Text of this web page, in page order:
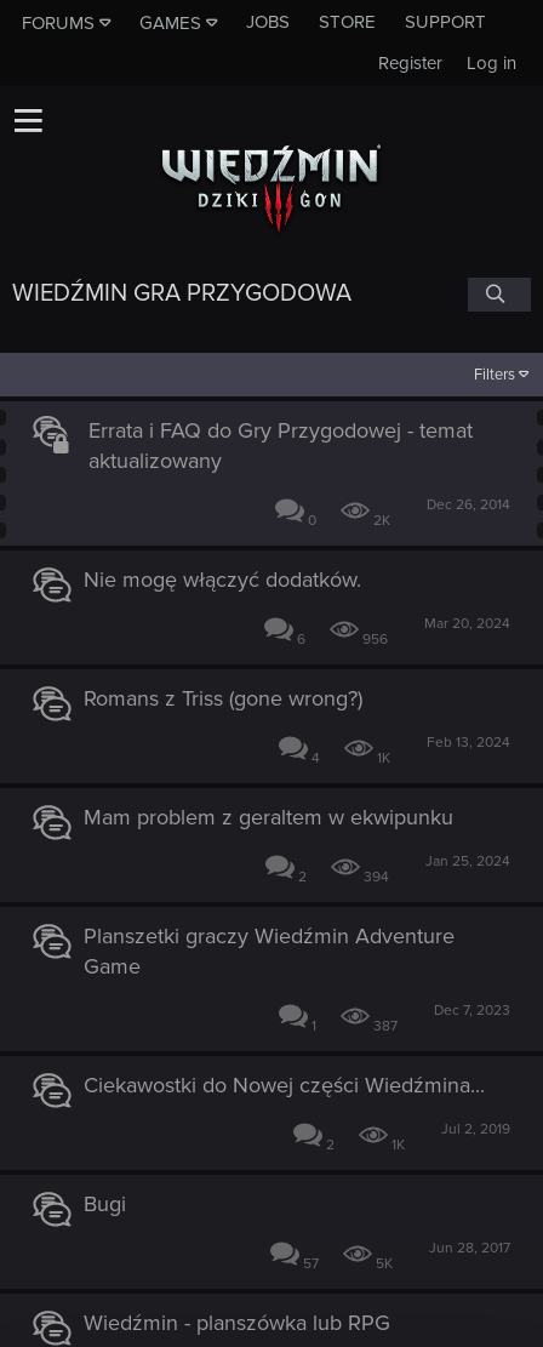
FORUMS GAMES JOBS STORE
SUPPORT
Log in
Register
WIEDŹMIN GRA PRZYGODOWA
Filters
Errata i FAQ do Gry Przygodowej - temat
aktualizowany
0 2K
Dec 26, 2014
Nie mogę włączyć dodatków.
6 956
Mar 20, 2024
Romans z Triss (gone wrong?)
4 1K
Feb 13, 2024
Mam problem z geraltem w ekwipunku
2 394
Jan 25, 2024
Planszetki graczy Wiedźmin Adventure
Game
1 387
Dec 7, 2023
Ciekawostki do Nowej części Wiedźmina...
2 1K
Jul 2, 2019
Bugi
57 5K
Jun 28, 2017
Wiedźmin - planszówka lub RPG